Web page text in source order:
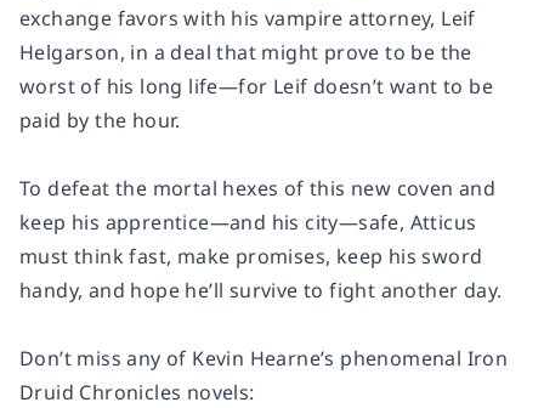
exchange favors with his vampire attorney, Leif
Helgarson, in a deal that might prove to be the
worst of his long life—for Leif doesn’t want to be
paid by the hour.
To defeat the mortal hexes of this new coven and
keep his apprentice—and his city—safe, Atticus
must think fast, make promises, keep his sword
handy, and hope he’ll survive to fight another day.
Don’t miss any of Kevin Hearne’s phenomenal Iron
Druid Chronicles novels: